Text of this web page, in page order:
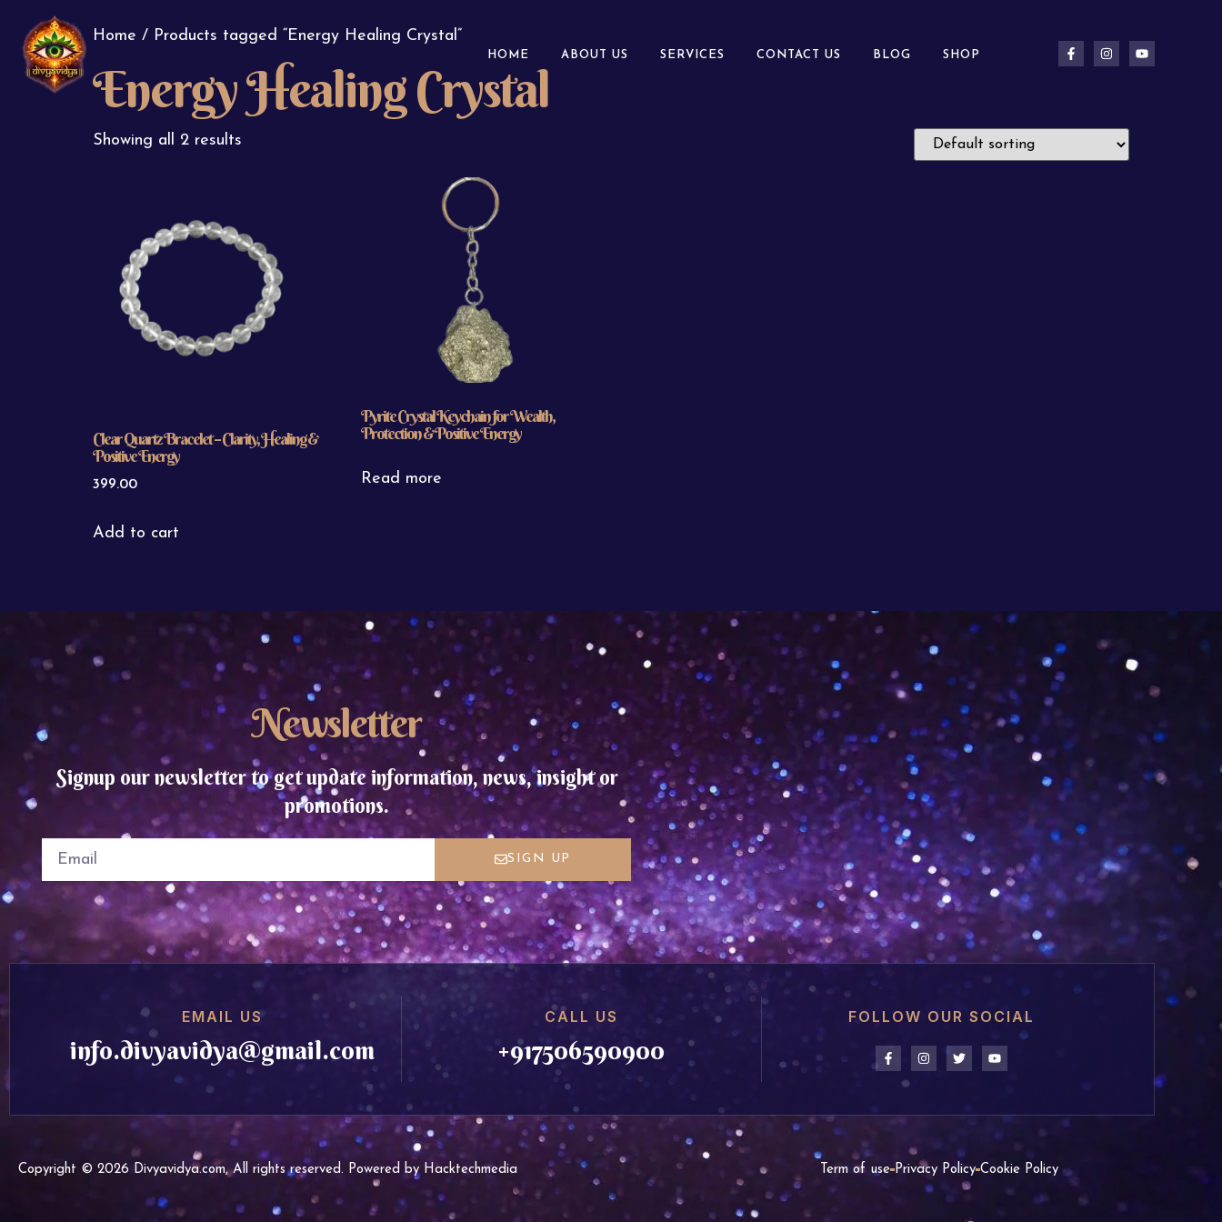
HOME ABOUT US SERVICES CONTACT US BLOG SHOP
Home / Products tagged “Energy Healing Crystal”
Energy Healing Crystal
Showing all 2 results
Clear Quartz Bracelet – Clarity, Healing &
Positive Energy
399.00
Add to cart
Pyrite Crystal Keychain for Wealth,
Protection & Positive Energy
Read more
Newsletter
Signup our newsletter to get update information, news, insight or
promotions.
SIGN UP
EMAIL US
info.divyavidya@gmail.com
CALL US
+917506590900
FOLLOW OUR SOCIAL
Copyright © 2026 Divyavidya.com, All rights reserved. Powered by Hacktechmedia Term of use Privacy Policy Cookie Policy